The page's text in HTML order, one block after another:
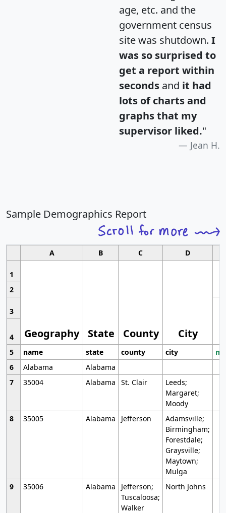
age, etc. and the
government census
site was shutdown. I
was so surprised to
get a report within
seconds and it had
lots of charts and
graphs that my
supervisor liked."
Jean H.
Sample Demographics Report
A B C D
1
Geography State County City
2
3
4
5
name state county city
6
Alabama
Alabama
7
35004 Alabama St. Clair
Leeds;
Margaret;
Moody
8
35005 Alabama Jefferson
Adamsville;
Birmingham;
Forestdale;
Graysville;
Maytown;
Mulga
9
35006 Alabama
Jefferson;
Tuscaloosa;
Walker
North Johns